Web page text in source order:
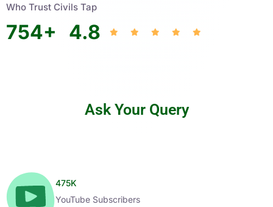
Who Trust Civils Tap
754+ 4.8
Ask Your Query
475K
YouTube Subscribers